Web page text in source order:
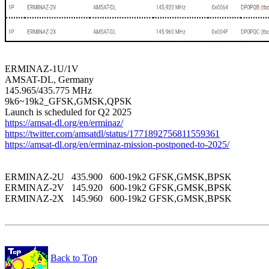
ERMINAZ-1U/1V
AMSAT-DL, Germany
145.965/435.775 MHz
9k6~19k2_GFSK,GMSK,QPSK
https://amsat-dl.org/en/erminaz/
https://twitter.com/amsatdl/status/1771892756811559361
https://amsat-dl.org/en/erminaz-mission-postponed-to-2025/
ERMINAZ-2U   435.900   600-19k2 GFSK,GMSK,BPSK
ERMINAZ-2V   145.920   600-19k2 GFSK,GMSK,BPSK
ERMINAZ-2X   145.960   600-19k2 GFSK,GMSK,BPSK
Back to Top